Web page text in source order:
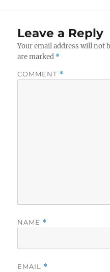
Leave a Reply
Your email address will not
are marked *
COMMENT *
NAME *
EMAIL *